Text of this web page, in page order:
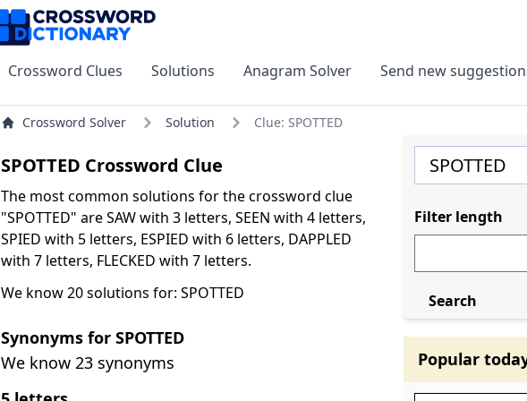
Crossword Clues Solutions Anagram Solver Send new
Crossword Solver Solution Clue: SPOTTED
SPOTTED Crossword Clue
The most common solutions for the crossword clue
"SPOTTED" are SAW with 3 letters, SEEN with 4 letters,
SPIED with 5 letters, ESPIED with 6 letters, DAPPLED
with 7 letters, FLECKED with 7 letters.
We know 20 solutions for: SPOTTED
Synonyms for SPOTTED
We know 23 synonyms
Filter length
Search
Popular